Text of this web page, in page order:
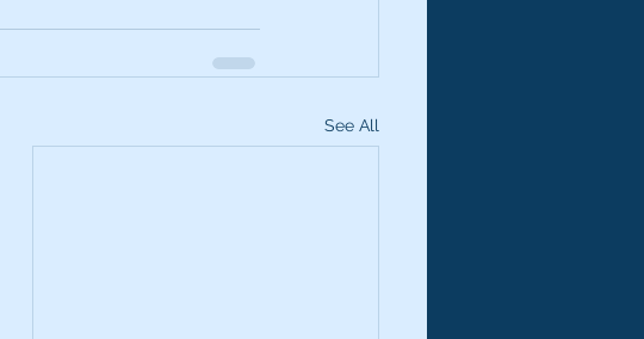
See All